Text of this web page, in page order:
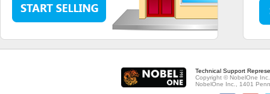
Technical Support
Copyright © NobelOne
NobelOne Inc., 1401